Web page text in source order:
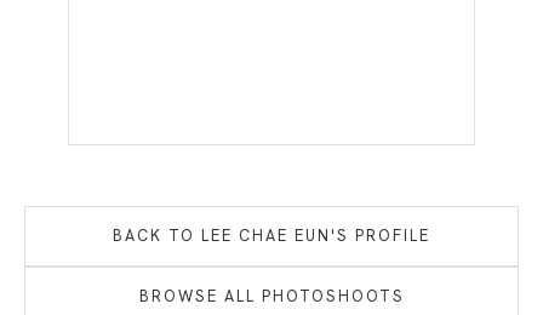
BACK TO LEE CHAE EUN'S PROFILE
BROWSE ALL PHOTOSHOOTS